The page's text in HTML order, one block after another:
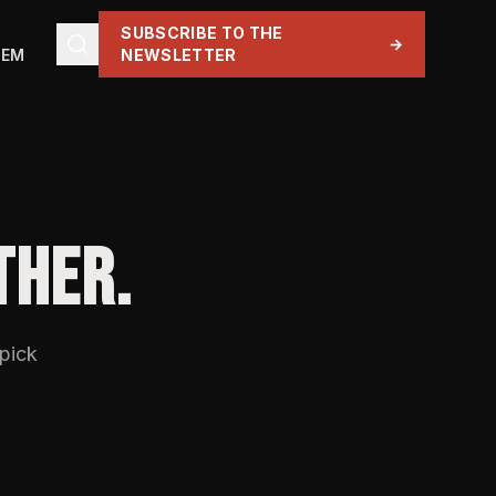
SUBSCRIBE TO THE
NEWSLETTER
→